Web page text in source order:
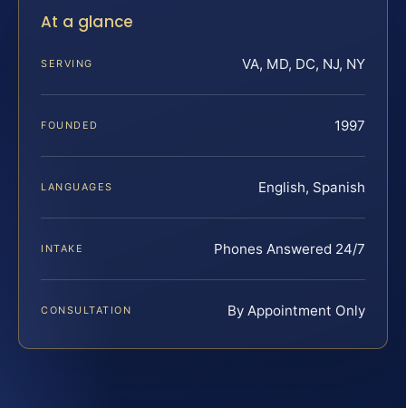
At a glance
SERVING VA, MD, DC, NJ, NY
FOUNDED 1997
LANGUAGES English, Spanish
INTAKE Phones Answered 24/7
CONSULTATION By Appointment Only